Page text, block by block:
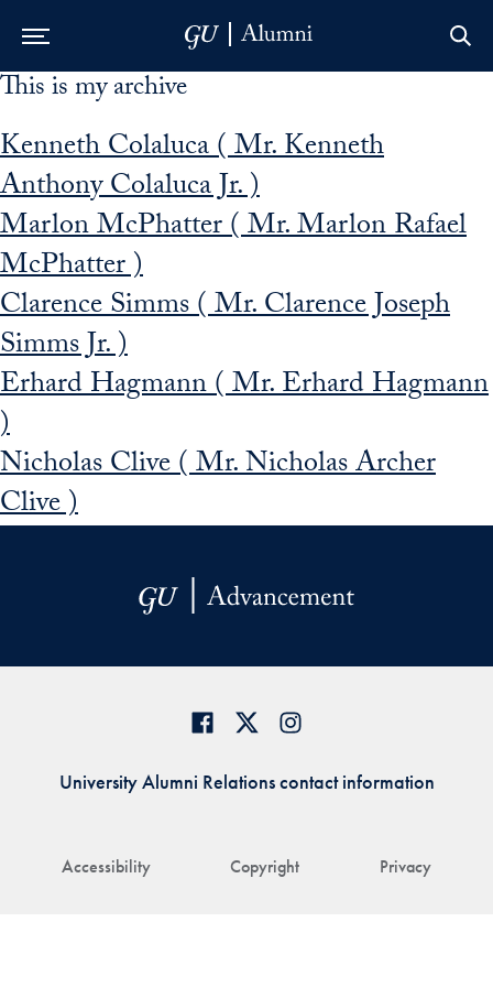
Skip to Main Navigation
Skip to Content
Skip to Footer
This is my archive
Kenneth Colaluca ( Mr. Kenneth
Anthony Colaluca Jr. )
Marlon McPhatter ( Mr. Marlon Rafael
McPhatter )
Clarence Simms ( Mr. Clarence Joseph
Simms Jr. )
Erhard Hagmann ( Mr. Erhard Hagmann
)
Nicholas Clive ( Mr. Nicholas Archer
Clive )
Accessibility Copyright Privacy
University Alumni Relations contact information